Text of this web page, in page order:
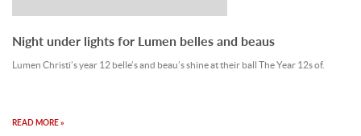
Night under lights for Lumen belles and beaus
Lumen Christi’s year 12 belle’s and beau’s shine at their ball The Year 12s of.
READ MORE »